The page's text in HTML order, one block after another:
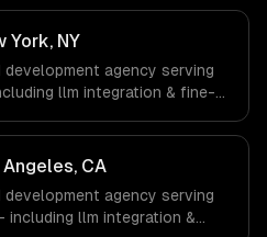
Healthcare & Biotech,
in Houston, TX via
and async workflows; we do
we are explicit about that
York, NY
agency serving
llm integration & fine-
Media & Advertising,
in New York, NY via
and async workflows; we do
we are explicit about that
CA
agency serving
llm integration &